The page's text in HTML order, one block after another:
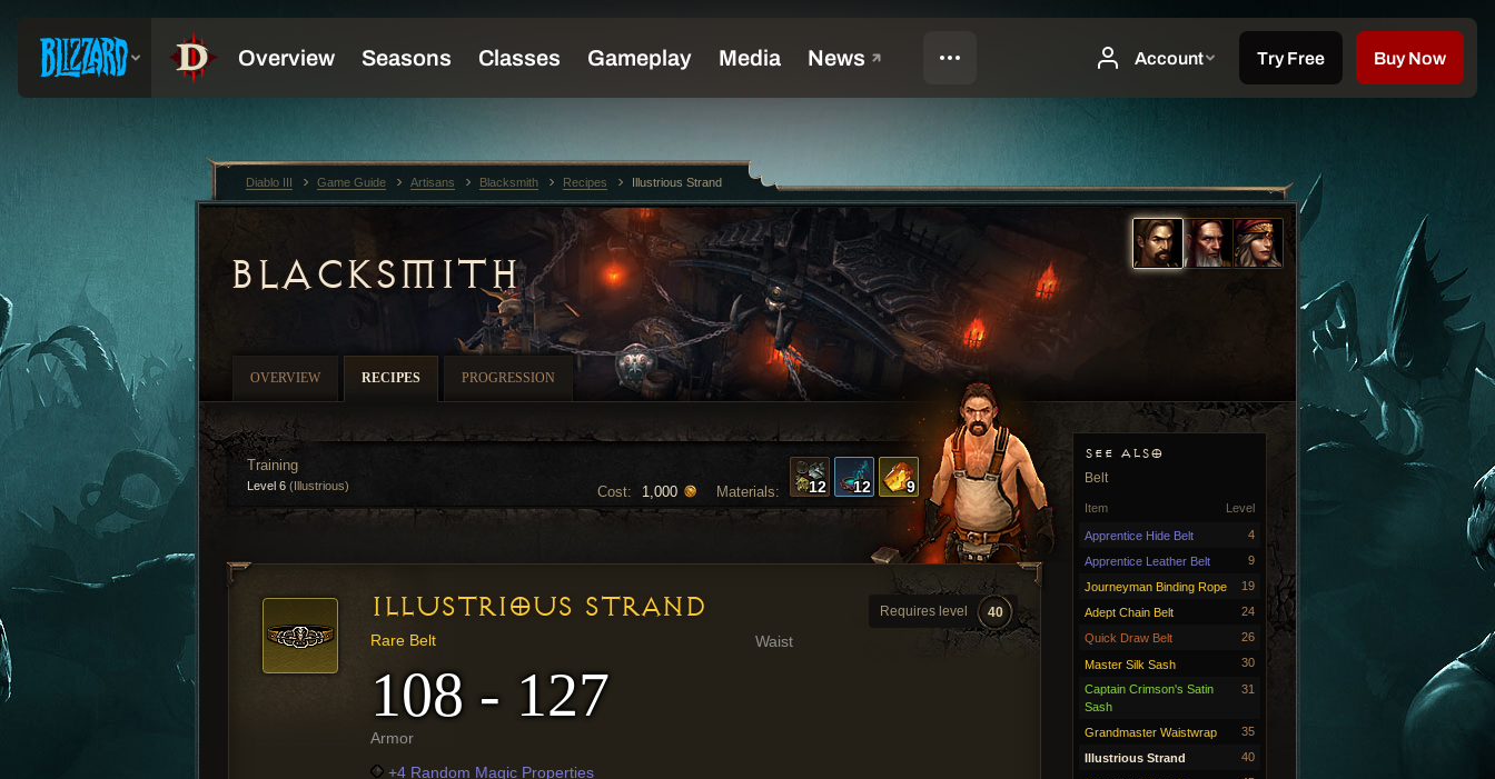
BLACKSMITH
OVERVIEW RECIPES PROGRESSION
SEE ALSO
Belt
Level
Item
Apprentice Hide Belt 4
Apprentice Leather Belt 9
Journeyman Binding Rope 19
Adept Chain Belt 24
Quick Draw Belt 26
Master Silk Sash
30
Captain Crimson's Satin
Sash
31
Grandmaster Waistwrap 35
Illustrious Strand 40
Materials: 12 12 9
Cost: 1,000
Training
Level 6 (Illustrious)
Requires level 40
ILLUSTRIOUS STRAND
Waist
Rare Belt
108 - 127
Armor
+4 Random Magic Properties
Diablo III Game Guide Artisans Blacksmith Recipes Illustrious Strand